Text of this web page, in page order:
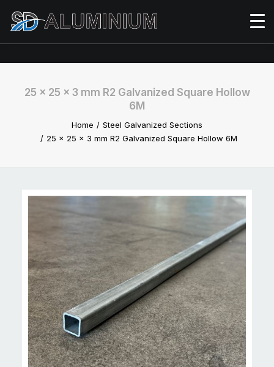
25 x 25 x 3 mm R2 Galvanized Square Hollow
6M
Home
Steel Galvanized Sections
25 x 25 x 3 mm R2 Galvanized Square Hollow 6M